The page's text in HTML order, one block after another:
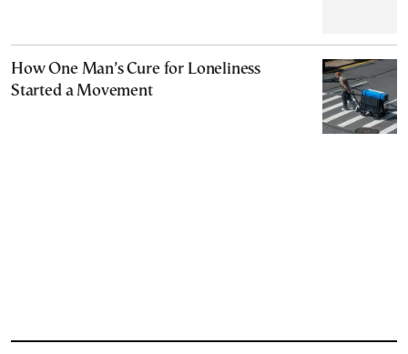
How One Man’s Cure for Loneliness
Started a Movement